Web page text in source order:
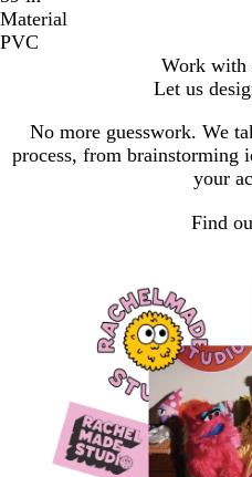
Material
PVC
Work with
Let us
No more guesswork. We
process, from brainstorming
your
Find